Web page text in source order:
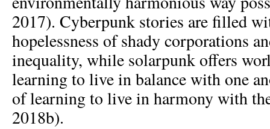
2017). Cyberpunk stories are filled
hopelessness of shady corporations
inequality, while solarpunk offers
learning to live in balance with one
of learning to live in harmony with
2018b).